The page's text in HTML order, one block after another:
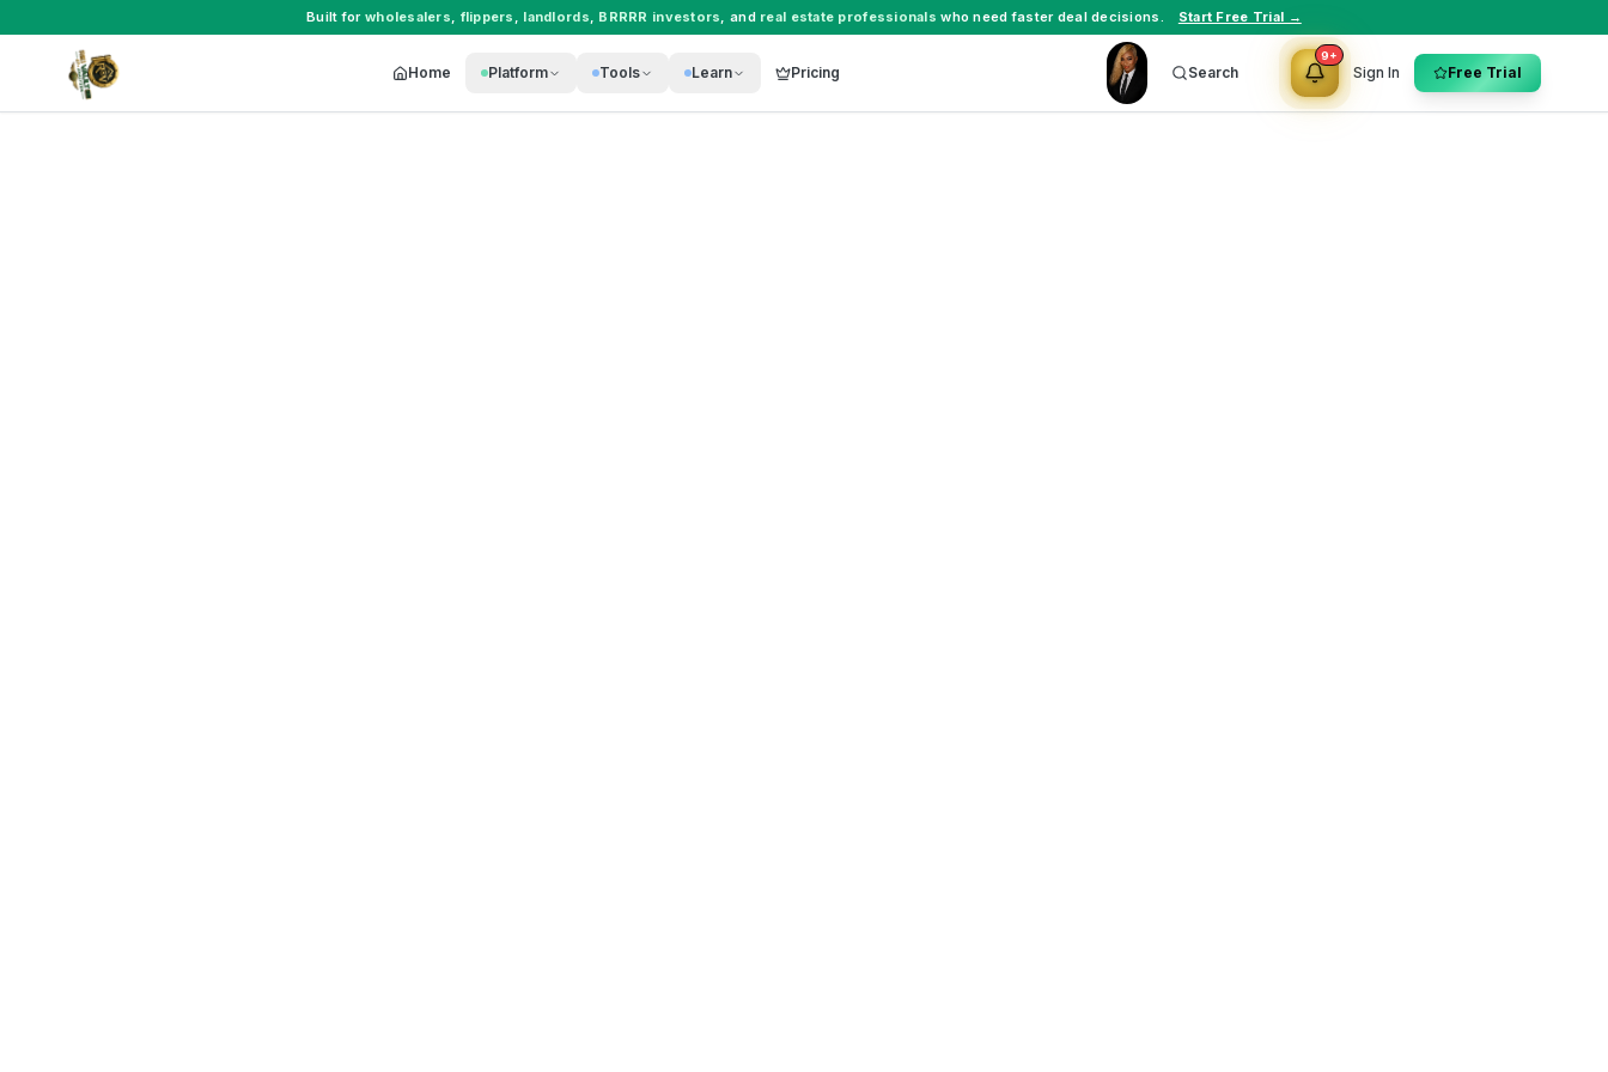
Built for wholesalers, flippers , landlords, BRRRR investors, and real estate professionals who need faster deal decisions. Start Free Trial →
Home Platform Tools Learn Pricing Search
9+
Sign In Free Trial